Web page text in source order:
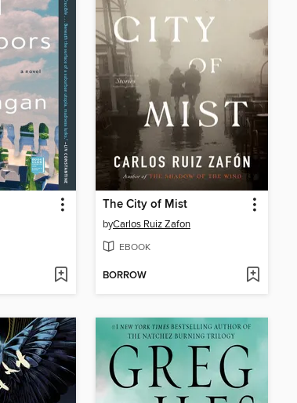
The City of Mist
byCarlos Ruiz Zafon
EBOOK
BORROW